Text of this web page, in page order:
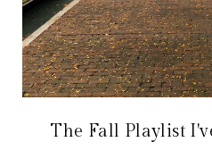
The Fall Playlist